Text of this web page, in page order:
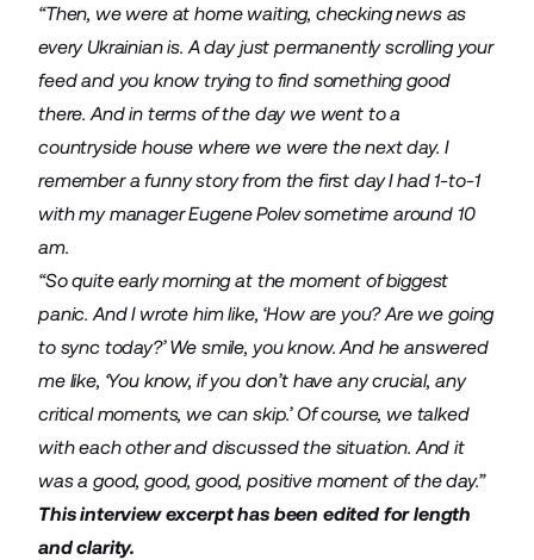
“Then, we were at home waiting, checking news as
every Ukrainian is. A day just permanently scrolling your
feed and you know trying to find something good
there. And in terms of the day we went to a
countryside house where we were the next day. I
remember a funny story from the first day I had 1-to-1
with my manager Eugene Polev sometime around 10
am.
“So quite early morning at the moment of biggest
panic. And I wrote him like, ‘How are you? Are we going
to sync today?’ We smile, you know. And he answered
me like, ‘You know, if you don’t have any crucial, any
critical moments, we can skip.’ Of course, we talked
with each other and discussed the situation. And it
was a good, good, good, positive moment of the day.”
This interview excerpt has been edited for length
and clarity.